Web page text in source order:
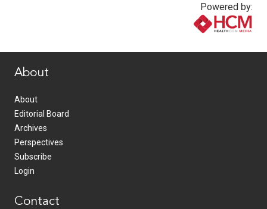
Powered by:
About
About
Editorial Board
Archives
Perspectives
Subscribe
Login
Contact